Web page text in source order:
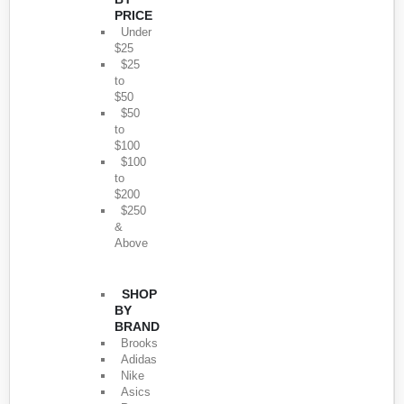
PRICE
Under
$25
$25
to
$50
$50
to
$100
$100
to
$200
$250
&
Above
SHOP
BY
BRAND
Brooks
Adidas
Nike
Asics